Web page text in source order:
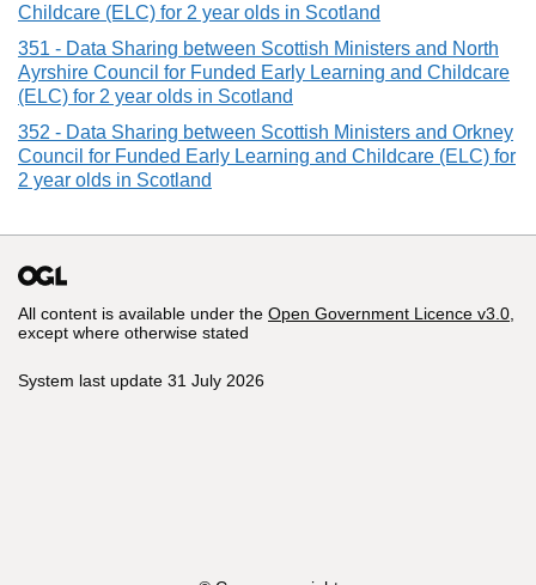
Childcare (ELC) for 2 year olds in Scotland
351 - Data Sharing between Scottish Ministers and North
Ayrshire Council for Funded Early Learning and Childcare
(ELC) for 2 year olds in Scotland
352 - Data Sharing between Scottish Ministers and Orkney
Council for Funded Early Learning and Childcare (ELC) for
2 year olds in Scotland
All content is available under the Open Government Licence v3.0
except where otherwise stated
System last update 31 July 2026